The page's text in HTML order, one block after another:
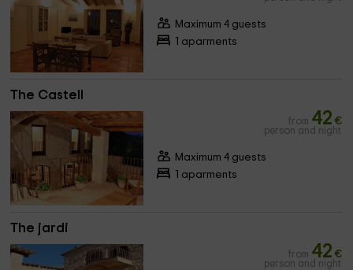
Maximum 4 guests
1 aparments
The Castell
from 42 €
person and night
Maximum 4 guests
1 aparments
The jardi
from 42 €
person and night